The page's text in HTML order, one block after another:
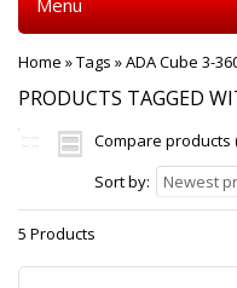
Menu
Home »Tags »ADA Cube 3-
PRODUCTS TAGGED
Compare products
Sort by:
Newest
5 Products